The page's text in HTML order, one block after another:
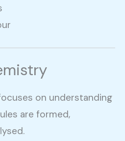
on understanding
are formed,